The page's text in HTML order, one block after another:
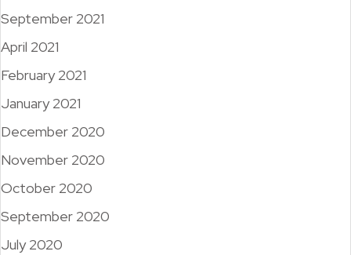
September 2021
April 2021
February 2021
January 2021
December 2020
November 2020
October 2020
September 2020
July 2020